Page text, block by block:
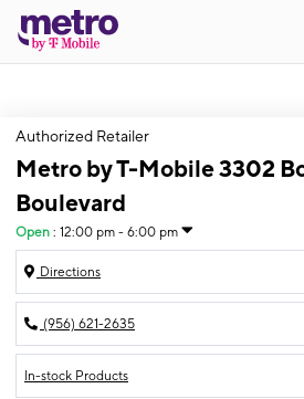
Authorized Retailer
Metro by T-Mobile 3302
Boulevard
Open : 12:00 pm - 6:00 pm
Directions
(956) 621-2635
In-stock Products